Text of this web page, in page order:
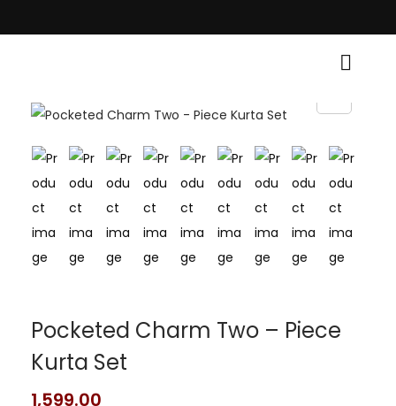
Pocketed Charm Two – Piece
Kurta Set
1,599.00